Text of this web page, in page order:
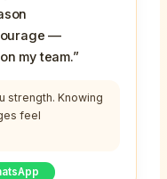
—
my team.”
strength. Knowing
feel